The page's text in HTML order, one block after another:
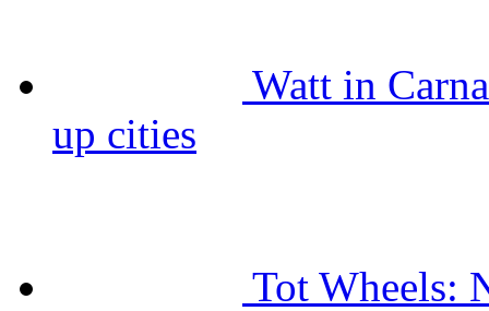
Watt in
up cities
Tot Wheels: